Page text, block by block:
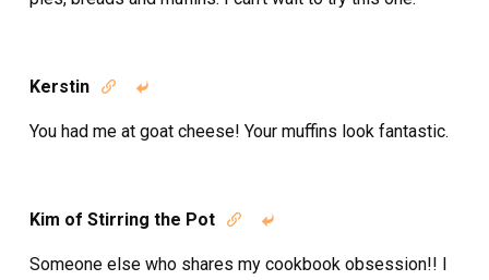
Kerstin  
You had me at goat cheese! Your muffins look fantastic.
Kim of Stirring the Pot  
Someone else who shares my cookbook obsession!! I